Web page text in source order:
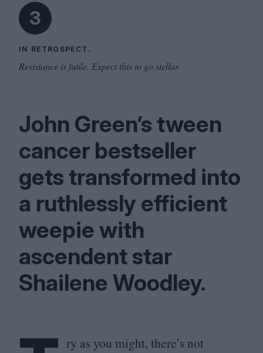
3
IN RETROSPECT.
Resistance is futile. Expect this to go stellar.
John Green’s tween
cancer bestseller
gets transformed into
a ruthlessly efficient
weepie with
ascendent star
Shailene Woodley.
ry as you might, there’s not